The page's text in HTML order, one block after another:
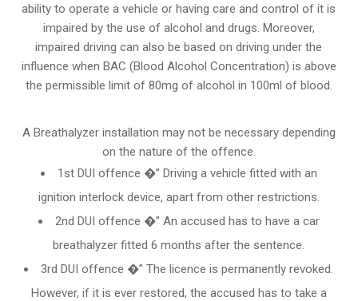
ability to operate a vehicle or having care and control of it is
impaired by the use of alcohol and drugs. Moreover,
impaired driving can also be based on driving under the
influence when BAC (Blood Alcohol Concentration) is above
the permissible limit of 80mg of alcohol in 100ml of blood.
A Breathalyzer installation may not be necessary depending
on the nature of the offence.
1st DUI offence �” Driving a vehicle fitted with an
ignition interlock device, apart from other restrictions.
2nd DUI offence �” An accused has to have a car
breathalyzer fitted 6 months after the sentence.
3rd DUI offence �” The licence is permanently revoked.
However, if it is ever restored, the accused has to take a